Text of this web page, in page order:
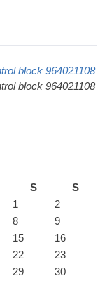
block 964021108
block 964021108
S
S
1
2
8
9
15
16
22
23
29
30